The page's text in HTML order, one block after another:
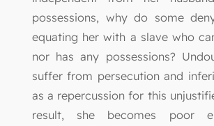
possessions, why do some
equating her with a slave who
nor has any possessions?
suffer from persecution and
as a repercussion for this
result, she becomes poor